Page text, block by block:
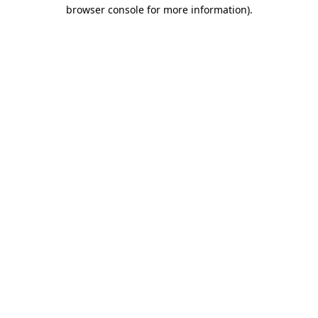
browser console for more information).